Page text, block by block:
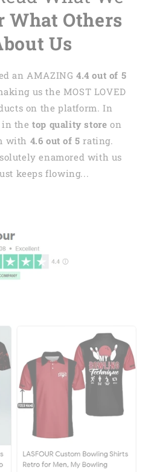
What Others
Us
an AMAZING 4.4 out of 5
us the MOST LOVED
on the platform. In
in thetop quality store on
with 4.6 out of 5 rating.
enamored with us
keeps flowing...